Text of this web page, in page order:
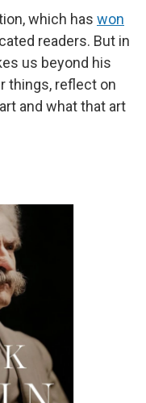
which has won
readers. But in
us beyond his
things, reflect on
and what that art